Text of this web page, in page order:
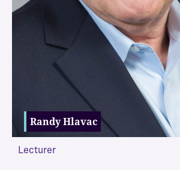
Randy Hlavac
Lecturer